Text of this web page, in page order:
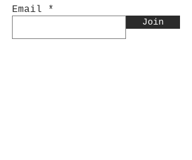
Email
Join